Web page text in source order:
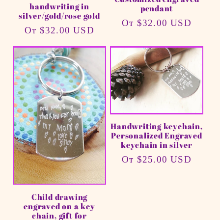
handwriting in
silver/gold/rose gold
Обычная
От $32.00 USD
pendant
Обычная
От $32.00 USD
Child drawing
engraved on a key
chain, gift for
Handwriting keychain,
Personalized Engraved
keychain in silver
Обычная
От $25.00 USD